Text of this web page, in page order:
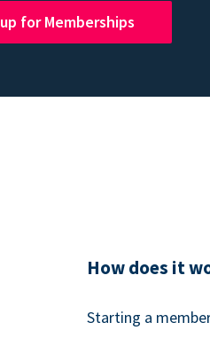
for Memberships
How does it
Starting a